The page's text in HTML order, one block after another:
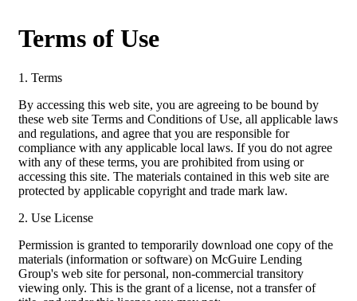
Terms of Use
1. Terms
By accessing this web site, you are agreeing to be bound by
these web site Terms and Conditions of Use, all applicable laws
and regulations, and agree that you are responsible for
compliance with any applicable local laws. If you do not agree
with any of these terms, you are prohibited from using or
accessing this site. The materials contained in this web site are
protected by applicable copyright and trade mark law.
2. Use License
Permission is granted to temporarily download one copy of the
materials (information or software) on McGuire Lending
Group's web site for personal, non-commercial transitory
viewing only. This is the grant of a license, not a transfer of